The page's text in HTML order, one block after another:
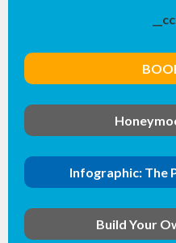
Infographic: The
Build Your